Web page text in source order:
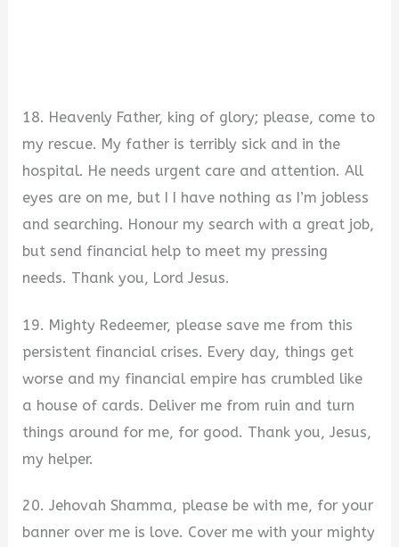
18. Heavenly Father, king of glory; please, come to
my rescue. My father is terribly sick and in the
hospital. He needs urgent care and attention. All
eyes are on me, but I I have nothing as I’m jobless
and searching. Honour my search with a great job,
but send financial help to meet my pressing
needs. Thank you, Lord Jesus.
19. Mighty Redeemer, please save me from this
persistent financial crises. Every day, things get
worse and my financial empire has crumbled like
a house of cards. Deliver me from ruin and turn
things around for me, for good. Thank you, Jesus,
my helper.
20. Jehovah Shamma, please be with me, for your
banner over me is love. Cover me with your mighty